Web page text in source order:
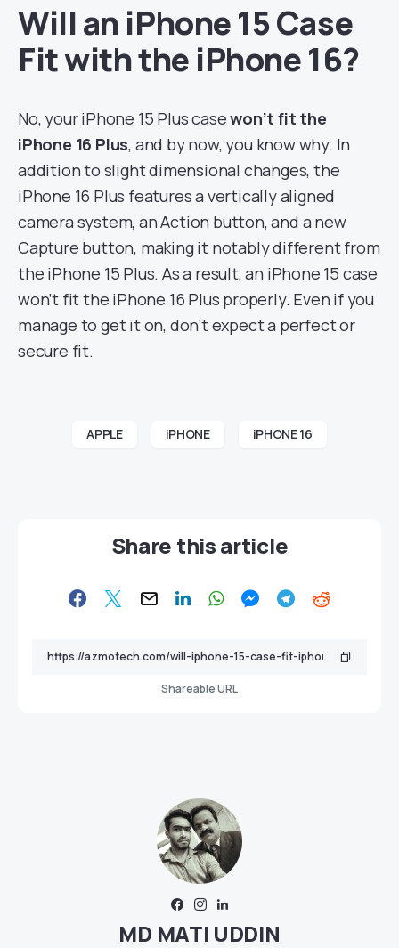
Will an iPhone 15 Case
Fit with the iPhone 16?
No, your iPhone 15 Plus casewon’t fit the
iPhone 16 Plus, and by now, you know why. In
addition to slight dimensional changes, the
iPhone 16 Plus features a vertically aligned
camera system, an Action button, and a new
Capture button, making it notably different from
the iPhone 15 Plus. As a result, an iPhone 15 case
won’t fit the iPhone 16 Plus properly. Even if you
manage to get it on, don’t expect a perfect or
secure fit.
APPLE iPHONE iPHONE 16
Share this article
Shareable URL
MD MATI UDDIN